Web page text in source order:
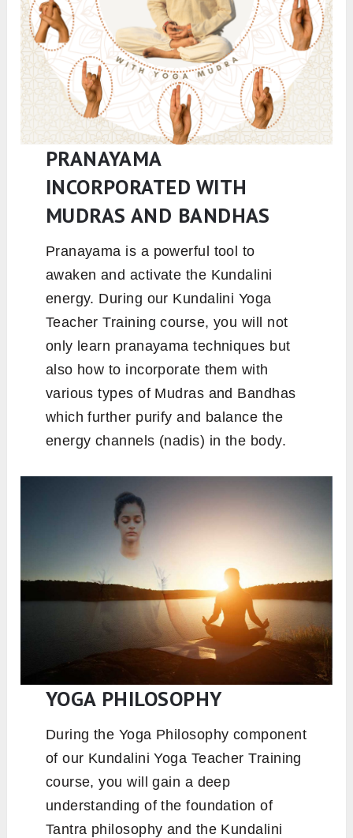
PRANAYAMA
INCORPORATED WITH
MUDRAS AND BANDHAS
Pranayama is a powerful tool to
awaken and activate the Kundalini
energy. During our Kundalini Yoga
Teacher Training course, you will not
only learn pranayama techniques but
also how to incorporate them with
various types of Mudras and Bandhas
which further purify and balance the
energy channels (nadis) in the body.
YOGA PHILOSOPHY
During the Yoga Philosophy component
of our Kundalini Yoga Teacher Training
course, you will gain a deep
understanding of the foundation of
Tantra philosophy and the Kundalini